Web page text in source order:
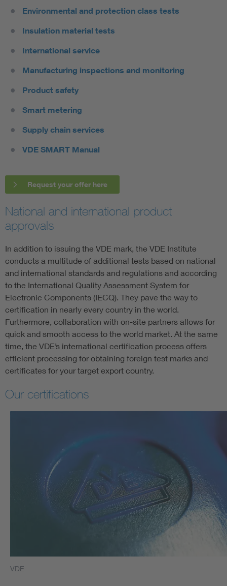
Environmental and protection class tests
Insulation material tests
International service
Manufacturing inspections and monitoring
Product safety
Smart metering
Supply chain services
VDE SMART Manual
Request your offer here
National and international product
approvals
In addition to issuing the VDE mark, the VDE Institute
conducts a multitude of additional tests based on national
and international standards and regulations and according
to the International Quality Assessment System for
Electronic Components (IECQ). They pave the way to
certification in nearly every country in the world.
Furthermore, collaboration with on-site partners allows for
quick and smooth access to the world market. At the same
time, the VDE’s international certification process offers
efficient processing for obtaining foreign test marks and
certificates for your target export country.
Our certifications
VDE